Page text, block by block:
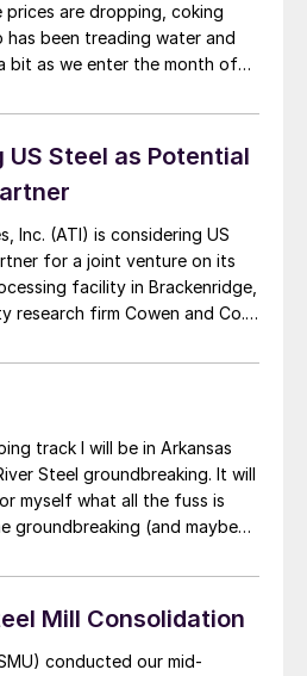
prices are dropping, coking
has been treading water and
bit as we enter the month of
US Steel as Potential
Inc. (ATI) is considering US
for a joint venture on its
facility in Brackenridge,
research firm Cowen and Co.
two steel mills to secure the
to […]
track I will be in Arkansas
Steel groundbreaking. It will
myself what all the fuss is
groundbreaking (and maybe
on a […]
Mill Consolidation
conducted our mid-